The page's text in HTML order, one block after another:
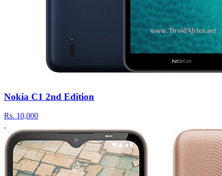
Nokia C1 2nd Edition
Rs. 10,000